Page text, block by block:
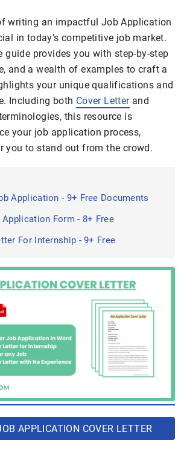
writing an impactful Job Application
in today’s competitive job market.
guide provides you with step-by-step
and a wealth of examples to craft a
your unique qualifications and
Including both Cover Letterand
this resource is
your job application process,
you to stand out from the crowd.
Application - 9+ Free Documents
Form - 8+ Free
Doc
For Internship - 9+ Free
APPLICATION COVER LETTER